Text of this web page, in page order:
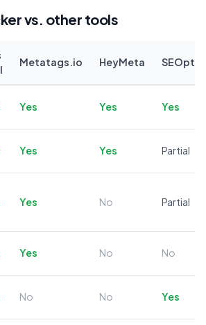
vs. other tools
Metatags.io HeyMeta
Yes Yes Yes
Yes Yes Partial
Yes No Partial
Yes No No
No No Yes